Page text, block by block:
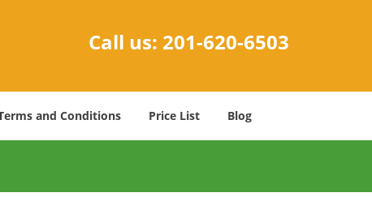
Call us: 201-620-6503
and Conditions Price List Blog